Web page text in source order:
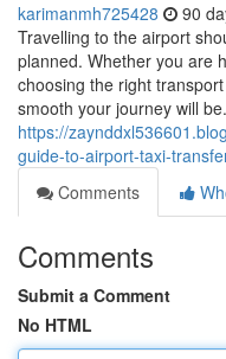
karimanmh725428 90
Travelling to the airport
planned. Whether you are
choosing the right
smooth your journey will
https://
guide-to-airport-taxi-
Comments
Comments
Submit a Comment
No HTML